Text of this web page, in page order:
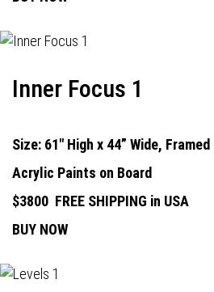
Inner Focus 1
Size: 61" High x 44” Wide, Framed
Acrylic Paints on Board
$3800 FREE SHIPPING in USA
BUY NOW